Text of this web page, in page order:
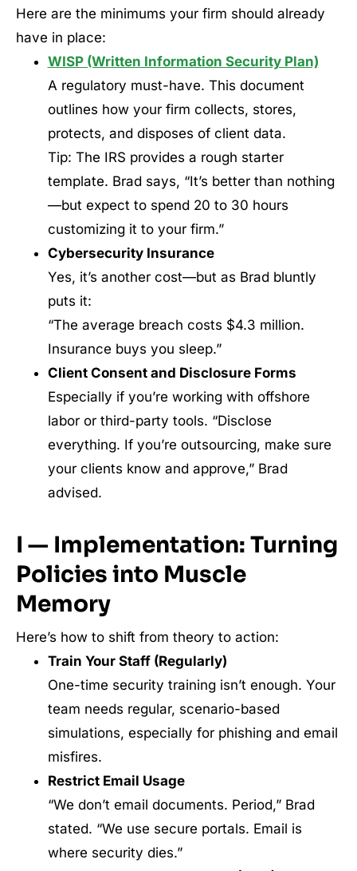
Here are the minimums your firm should already
have in place:
WISP (Written Information Security Plan)
A regulatory must-have. This document
outlines how your firm collects, stores,
protects, and disposes of client data.
Tip: The IRS provides a rough starter
template. Brad says, “It’s better than nothing
—but expect to spend 20 to 30 hours
customizing it to your firm.”
Cybersecurity Insurance
Yes, it’s another cost—but as Brad bluntly
puts it:
“The average breach costs $4.3 million.
Insurance buys you sleep.”
Client Consent and Disclosure Forms
Especially if you’re working with offshore
labor or third-party tools. “Disclose
everything. If you’re outsourcing, make sure
your clients know and approve,” Brad
advised.
I — Implementation: Turning
Policies into Muscle
Memory
Here’s how to shift from theory to action:
Train Your Staff (Regularly)
One-time security training isn’t enough. Your
team needs regular, scenario-based
simulations, especially for phishing and email
misfires.
Restrict Email Usage
“We don’t email documents. Period,” Brad
stated. “We use secure portals. Email is
where security dies.”